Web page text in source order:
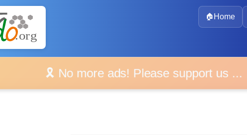
🏠 Home
🎗️ No more ads! Please support us ...